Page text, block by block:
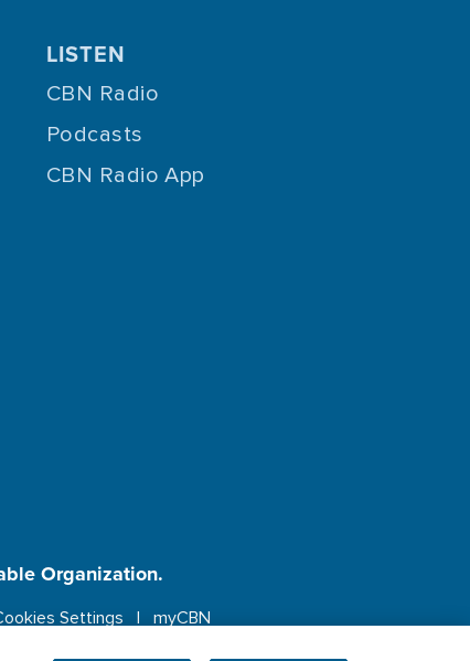
LISTEN
CBN Radio
Podcasts
CBN Radio App
Organization.
Settings
myCBN